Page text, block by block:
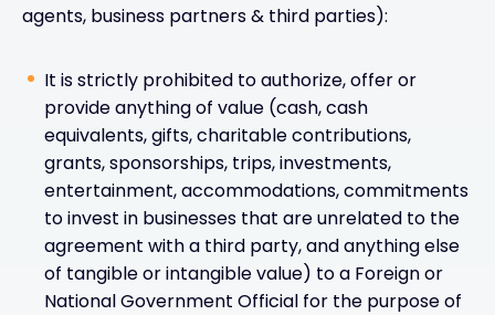
agents, business partners & third parties):
It is strictly prohibited to authorize, offer or
provide anything of value (cash, cash
equivalents, gifts, charitable contributions,
grants, sponsorships, trips, investments,
entertainment, accommodations, commitments
to invest in businesses that are unrelated to the
agreement with a third party, and anything else
of tangible or intangible value) to a Foreign or
National Government Official for the purpose of